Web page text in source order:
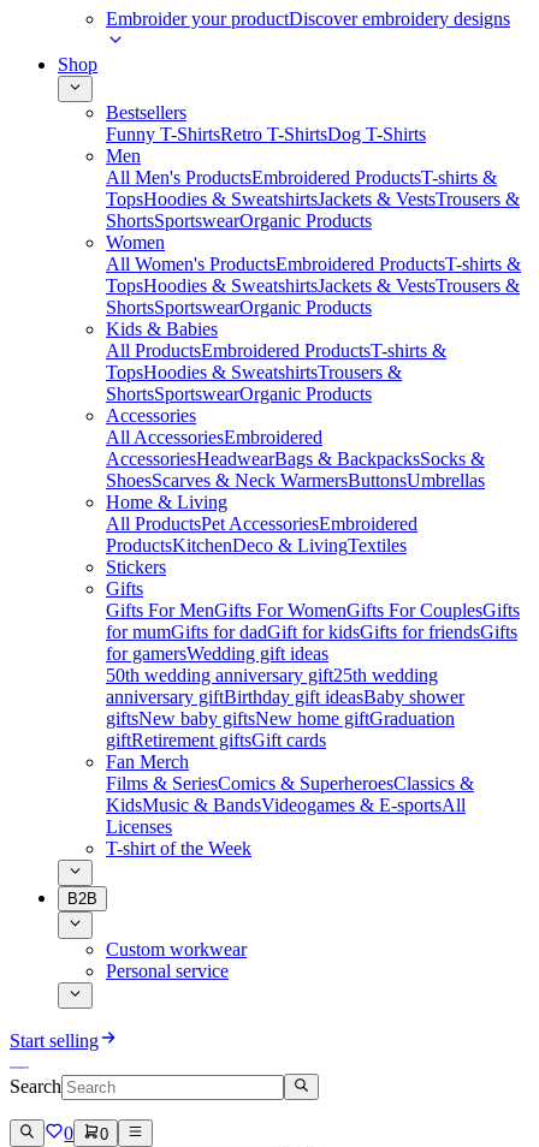
Embroider your productDiscover embroidery designs
Shop
Bestsellers
Funny T-ShirtsRetro T-ShirtsDog T-Shirts
Men
All Men's ProductsEmbroidered ProductsT-shirts &
TopsHoodies & SweatshirtsJackets & VestsTrousers &
ShortsSportswearOrganic Products
Women
All Women's ProductsEmbroidered ProductsT-shirts &
TopsHoodies & SweatshirtsJackets & VestsTrousers &
ShortsSportswearOrganic Products
Kids & Babies
All ProductsEmbroidered ProductsT-shirts &
TopsHoodies & SweatshirtsTrousers &
ShortsSportswearOrganic Products
Accessories
All AccessoriesEmbroidered
AccessoriesHeadwearBags & BackpacksSocks &
ShoesScarves & Neck WarmersButtonsUmbrellas
Home & Living
All ProductsPet AccessoriesEmbroidered
ProductsKitchenDeco & LivingTextiles
Stickers
Gifts
Gifts For MenGifts For WomenGifts For CouplesGifts
for mumGifts for dadGift for kidsGifts for friendsGifts
for gamersWedding gift ideas
50th wedding anniversary gift25th wedding
anniversary giftBirthday gift ideasBaby shower
giftsNew baby giftsNew home giftGraduation
giftRetirement giftsGift cards
Fan Merch
Films & SeriesComics & SuperheroesClassics &
KidsMusic & BandsVideogames & E-sportsAll
Licenses
T-shirt of the Week
B2B
Custom workwear
Personal service
Start selling
Search
0 0